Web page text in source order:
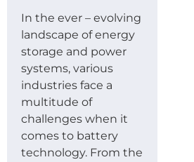
In the ever – evolving
landscape of energy
storage and power
systems, various
industries face a
multitude of
challenges when it
comes to battery
technology. From the